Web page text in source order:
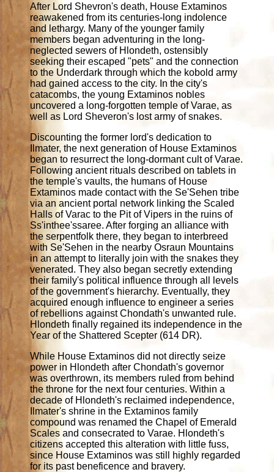
After Lord Shevron's death, House Extaminos
reawakened from its centuries-long indolence
and lethargy. Many of the younger family
members began adventuring in the long-
neglected sewers of Hlondeth, ostensibly
seeking their escaped "pets" and the connection
to the Underdark through which the kobold army
had gained access to the city. In the city's
catacombs, the young Extaminos nobles
uncovered a long-forgotten temple of Varae, as
well as Lord Sheveron's lost army of snakes.
Discounting the former lord's dedication to
Ilmater, the next generation of House Extaminos
began to resurrect the long-dormant cult of Varae.
Following ancient rituals described on tablets in
the temple's vaults, the humans of House
Extaminos made contact with the Se'Sehen tribe
via an ancient portal network linking the Scaled
Halls of Varac to the Pit of Vipers in the ruins of
Ss'inthee'ssaree. After forging an alliance with
the serpentfolk there, they began to interbreed
with Se'Sehen in the nearby Osraun Mountains
in an attempt to literally join with the snakes they
venerated. They also began secretly extending
their family's political influence through all levels
of the government's hierarchy. Eventually, they
acquired enough influence to engineer a series
of rebellions against Chondath's unwanted rule.
Hlondeth finally regained its independence in the
Year of the Shattered Scepter (614 DR).
While House Extaminos did not directly seize
power in Hlondeth after Chondath's governor
was overthrown, its members ruled from behind
the throne for the next four centuries. Within a
decade of Hlondeth's reclaimed independence,
Ilmater's shrine in the Extaminos family
compound was renamed the Chapel of Emerald
Scales and consecrated to Varae. Hlondeth's
citizens accepted this alteration with little fuss,
since House Extaminos was still highly regarded
for its past beneficence and bravery.